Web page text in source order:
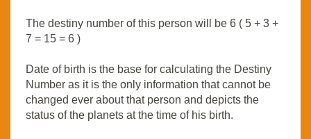
The destiny number of this person will be 6 ( 5 + 3 +
7 = 15 = 6 )
Date of birth is the base for calculating the Destiny
Number as it is the only information that cannot be
changed ever about that person and depicts the
status of the planets at the time of his birth.